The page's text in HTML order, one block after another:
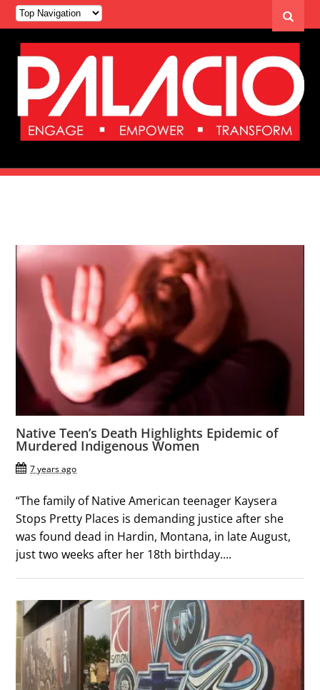
Native Teen’s Death Highlights Epidemic of
Murdered Indigenous Women
7 years ago
“The family of Native American teenager Kaysera
Stops Pretty Places is demanding justice after she
was found dead in Hardin, Montana, in late August,
just two weeks after her 18th birthday....